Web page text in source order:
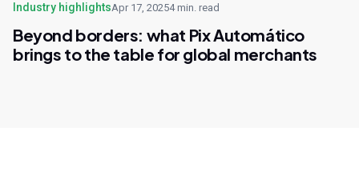
Industry highlightsApr 17, 20254 min. read
Beyond borders: what Pix Automático
brings to the table for global merchants